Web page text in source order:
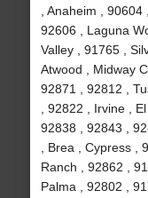
, Anaheim ,
92606 , Laguna
Valley , 91765 ,
Atwood , Midway
92871 , 92812 ,
, 92822 , Irvine ,
92838 , 92843 ,
, Brea , Cypress ,
Ranch , 92862 ,
Palma , 92802 ,